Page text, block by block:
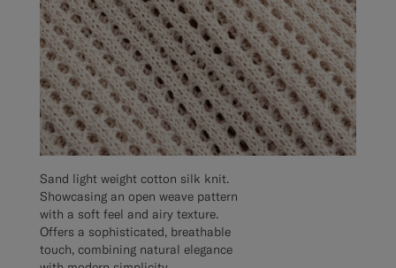
Sand light weight cotton silk knit.
Showcasing an open weave pattern
with a soft feel and airy texture.
Offers a sophisticated, breathable
touch, combining natural elegance